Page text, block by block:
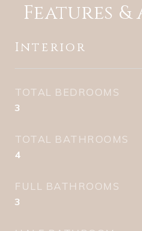
Features &
Interior
TOTAL BEDROOMS
3
TOTAL BATHROOMS
4
FULL BATHROOMS
3